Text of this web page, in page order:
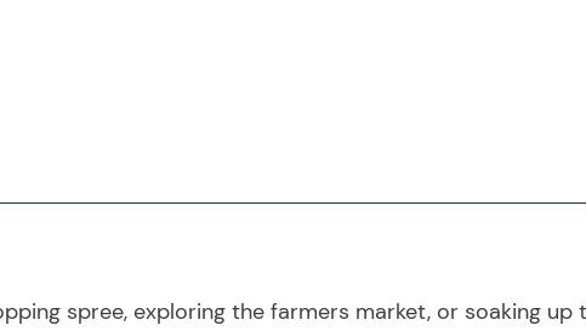
spree, exploring the farmers market, or soaking up